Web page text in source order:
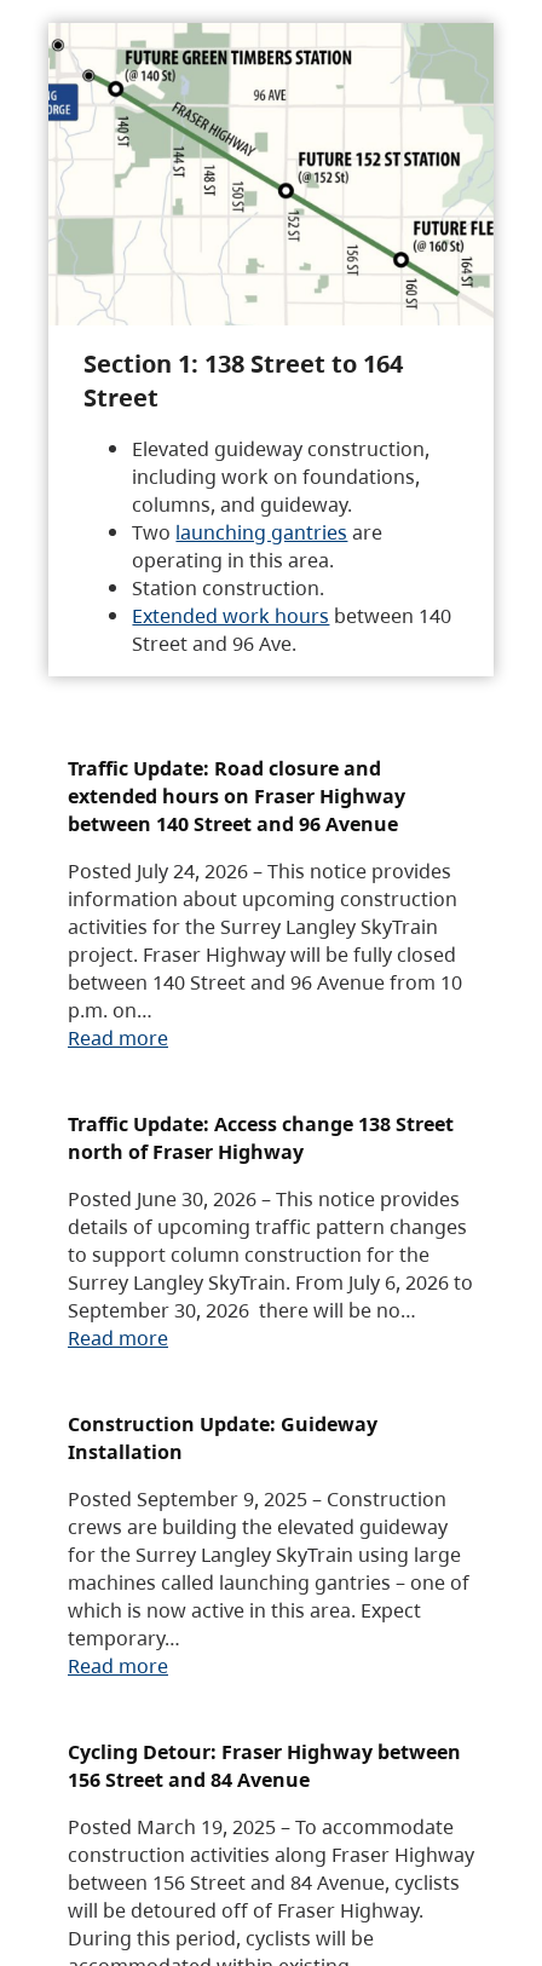
Section 1: 138 Street to 164
Street
Elevated guideway construction,
including work on foundations,
columns, and guideway.
Two launching gantries are
operating in this area.
Station construction.
Extended work hours between 140
Street and 96 Ave.
Traffic Update: Road closure and
extended hours on Fraser Highway
between 140 Street and 96 Avenue
Posted July 24, 2026 – This notice provides
information about upcoming construction
activities for the Surrey Langley SkyTrain
project. Fraser Highway will be fully closed
between 140 Street and 96 Avenue from 10
p.m. on…
Read more
Traffic Update: Access change 138 Street
north of Fraser Highway
Posted June 30, 2026 – This notice provides
details of upcoming traffic pattern changes
to support column construction for the
Surrey Langley SkyTrain. From July 6, 2026 to
September 30, 2026 there will be no…
Read more
Construction Update: Guideway
Installation
Posted September 9, 2025 – Construction
crews are building the elevated guideway
for the Surrey Langley SkyTrain using large
machines called launching gantries – one of
which is now active in this area. Expect
temporary…
Read more
Cycling Detour: Fraser Highway between
156 Street and 84 Avenue
Posted March 19, 2025 – To accommodate
construction activities along Fraser Highway
between 156 Street and 84 Avenue, cyclists
will be detoured off of Fraser Highway.
During this period, cyclists will be